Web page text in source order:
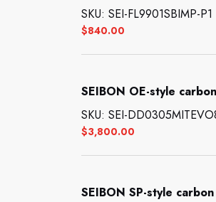
$840.00
SKU: SEI-FL9901SBIMP-P1
SEIBON OE-style
$3,800.00
SKU: SEI-
SEIBON SP-style